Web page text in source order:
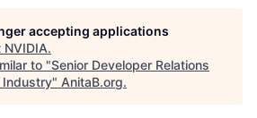
accepting applications
NVIDIA.
to "Senior Developer Relations
Industry" AnitaB.org.